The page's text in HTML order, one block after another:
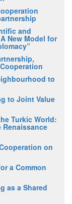
and
New Model for
to
to Joint Value
Turkic World:
on
a Common
as a Shared